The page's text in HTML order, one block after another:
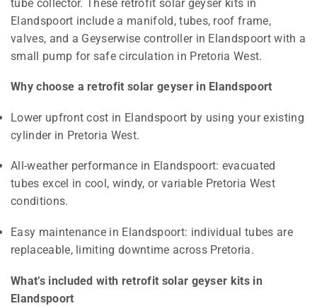
tube collector. These retrofit solar geyser kits in
Elandspoort include a manifold, tubes, roof frame,
valves, and a Geyserwise controller in Elandspoort with a
small pump for safe circulation in Pretoria West.
Why choose a retrofit solar geyser in Elandspoort
Lower upfront cost in Elandspoort by using your existing
cylinder in Pretoria West.
All-weather performance in Elandspoort: evacuated
tubes excel in cool, windy, or variable Pretoria West
conditions.
Easy maintenance in Elandspoort: individual tubes are
replaceable, limiting downtime across Pretoria.
What’s included with retrofit solar geyser kits in
Elandspoort